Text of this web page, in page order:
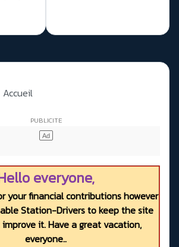
Accueil
everyone,
your financial contributions however
Station-Drivers to keep the site
it. Have a great vacation,
everyone..